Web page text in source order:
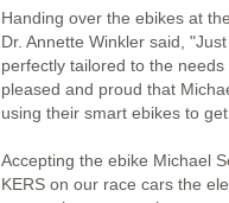
Handing over the ebikes at
Dr. Annette Winkler said,
perfectly tailored to the
pleased and proud that
using their smart ebikes to
Accepting the ebike Michael
KERS on our race cars the